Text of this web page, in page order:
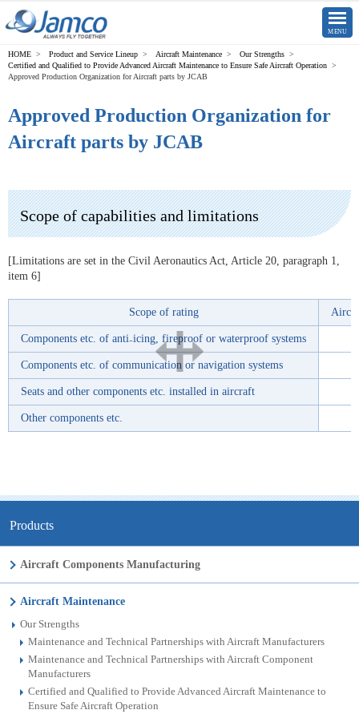
CLOSE
MENU
Product and Service Lineup Aircraft Maintenance
Our Strengths
Certified and Qualified to Provide Advanced Aircraft Maintenance to Ensure Safe Aircraft Operation
Approved Production Organization for Aircraft parts by JCAB
Products
Aircraft Components Manufacturing
Aircraft Maintenance
Our Strengths
Maintenance and Technical Partnerships with Aircraft Manufacturers
Maintenance and Technical Partnerships with Aircraft Component
Manufacturers
Certified and Qualified to Provide Advanced Aircraft Maintenance to
Ensure Safe Aircraft Operation
Approved Production Organization for
Aircraft parts by JCAB
Scope of capabilities and limitations
[Limitations are set in the Civil Aeronautics Act, Article 20, paragraph 1,
item 6]
Scope of rating
Components etc. of anti₋icing, fireproof or waterproof systems
Components etc. of communication or navigation systems
Seats and other components etc. installed in aircraft
Other components etc.